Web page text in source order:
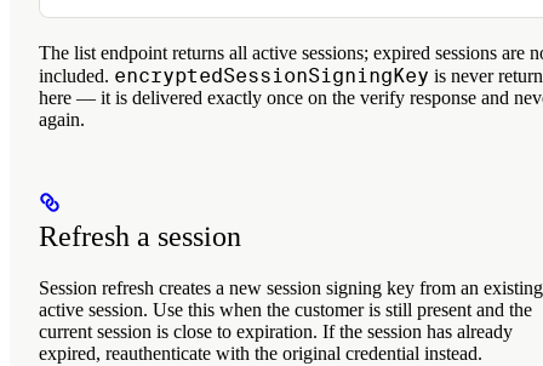
The list endpoint returns all active sessions; expired sessions are
included. encryptedSessionSigningKey is never
here — it is delivered exactly once on the verify response and
again.
Refresh a session
Session refresh creates a new session signing key from an existing
active session. Use this when the customer is still present and the
current session is close to expiration. If the session has already
expired, reauthenticate with the original credential instead.